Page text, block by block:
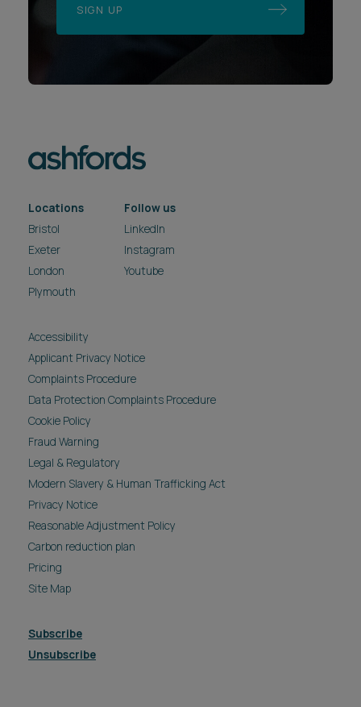
SIGN UP
Locations
Bristol
Exeter
London
Plymouth
Follow us
LinkedIn
Instagram
Youtube
Accessibility
Applicant Privacy Notice
Complaints Procedure
Data Protection Complaints Procedure
Cookie Policy
Fraud Warning
Legal & Regulatory
Modern Slavery & Human Trafficking Act
Privacy Notice
Reasonable Adjustment Policy
Carbon reduction plan
Pricing
Site Map
Subscribe
Unsubscribe